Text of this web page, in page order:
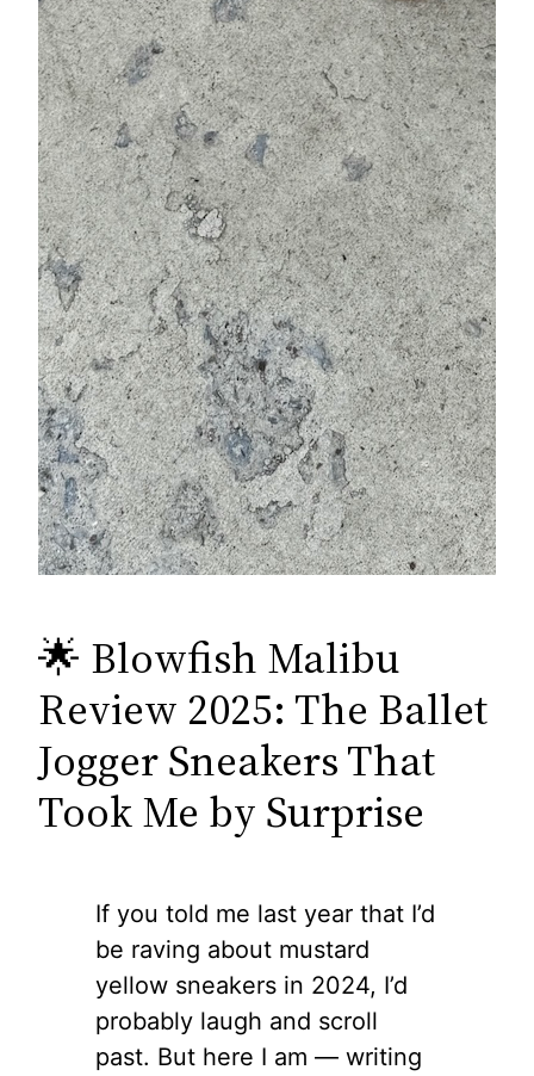
🌟 Blowfish Malibu
Review 2025: The Ballet
Jogger Sneakers That
Took Me by Surprise
If you told me last year that I’d
be raving about mustard
yellow sneakers in 2024, I’d
probably laugh and scroll
past. But here I am — writing